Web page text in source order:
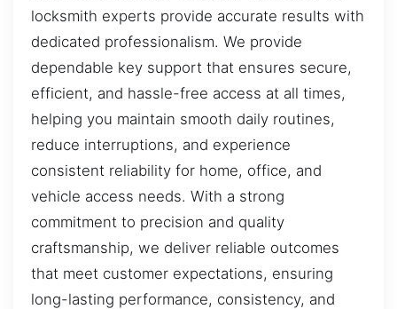
locksmith experts provide accurate results with
dedicated professionalism. We provide
dependable key support that ensures secure,
efficient, and hassle-free access at all times,
helping you maintain smooth daily routines,
reduce interruptions, and experience
consistent reliability for home, office, and
vehicle access needs. With a strong
commitment to precision and quality
craftsmanship, we deliver reliable outcomes
that meet customer expectations, ensuring
long-lasting performance, consistency, and